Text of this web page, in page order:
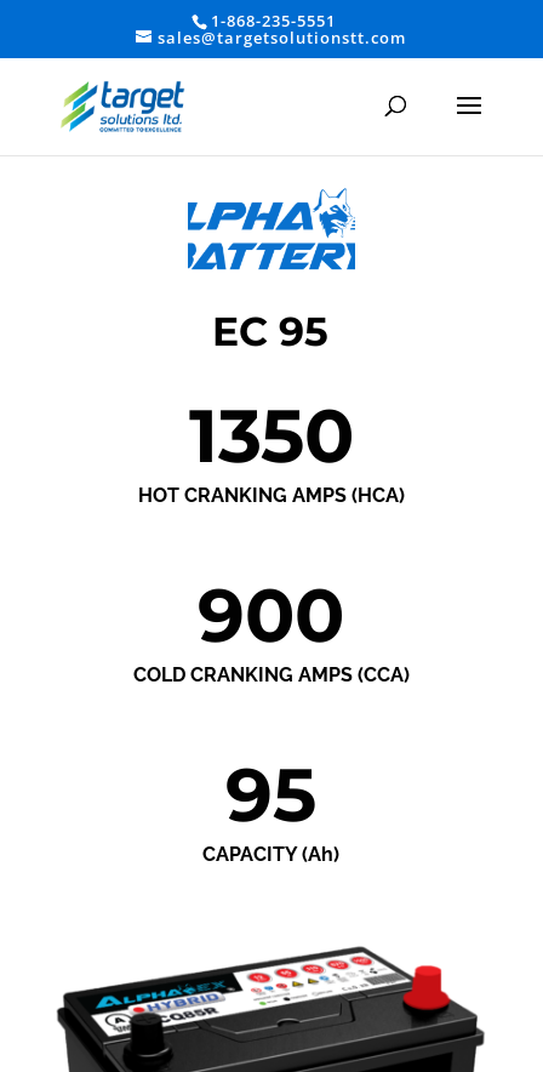
1-868-235-5551
sales@targetsolutionstt.com
EC 95
1350
HOT CRANKING AMPS (HCA)
900
COLD CRANKING AMPS (CCA)
95
CAPACITY (Ah)